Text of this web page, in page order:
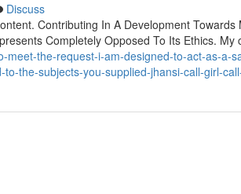
Discuss
Contributing In A Development
Completely Opposed To Its Ethics. My
the-request-i-am-designed-to-act-as-a-
the-subjects-you-supplied-jhansi-call-girl-